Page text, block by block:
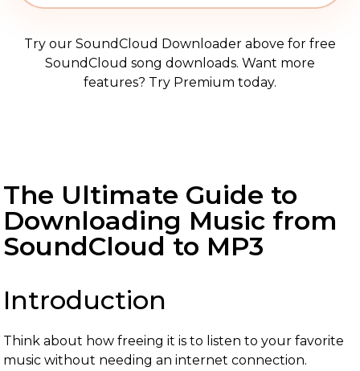
Try our SoundCloud Downloader above for free
SoundCloud song downloads. Want more
features? Try Premium today.
The Ultimate Guide to
Downloading Music from
SoundCloud to MP3
Introduction
Think about how freeing it is to listen to your favorite
music without needing an internet connection.